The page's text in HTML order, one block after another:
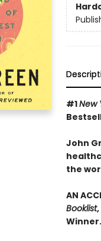
#1New
John
the
AN
Booklist,
Winner.